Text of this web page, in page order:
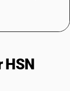
HSN